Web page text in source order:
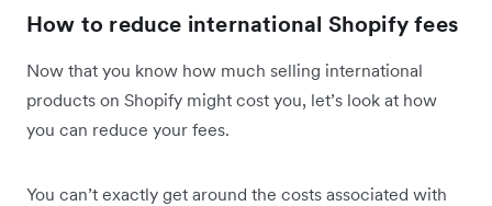
How to reduce international Shopify fees
Now that you know how much selling international
products on Shopify might cost you, let’s look at how
you can reduce your fees.
You can’t exactly get around the costs associated with